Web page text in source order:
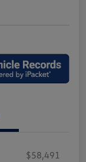
$58,491